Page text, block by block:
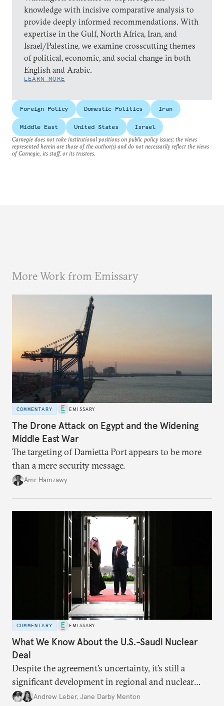
knowledge with incisive comparative analysis to
provide deeply informed recommendations. With
expertise in the Gulf, North Africa, Iran, and
Israel/Palestine, we examine crosscutting themes
of political, economic, and social change in both
English and Arabic.
LEARN MORE
Foreign Policy Domestic Politics Iran
Middle East United States
Israel
Carnegie does not take institutional positions on public policy issues; the views
represented herein are those of the author(s) and do not necessarily reflect the views
of Carnegie, its staff, or its trustees.
More Work from Emissary
COMMENTARY EMISSARY
The Drone Attack on Egypt and the Widening
Middle East War
The targeting of Damietta Port appears to be more
than a mere security message.
Amr Hamzawy
COMMENTARY EMISSARY
What We Know About the U.S.-Saudi Nuclear
Deal
Despite the agreement’s uncertainty, it’s still a
significant development in regional and nuclear
policy.Andrew Leber, Jane Darby Menton